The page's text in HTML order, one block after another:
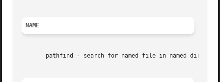
NAME
pathfind - search for named file in named